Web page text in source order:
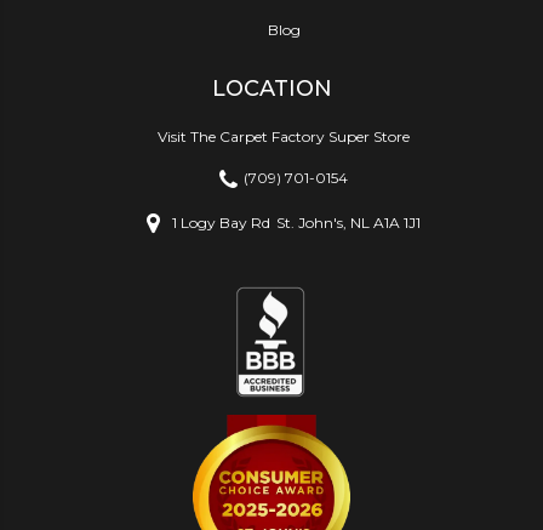
Blog
LOCATION
Visit The Carpet Factory Super Store
(709) 701-0154
1 Logy Bay Rd St. John's, NL A1A 1J1